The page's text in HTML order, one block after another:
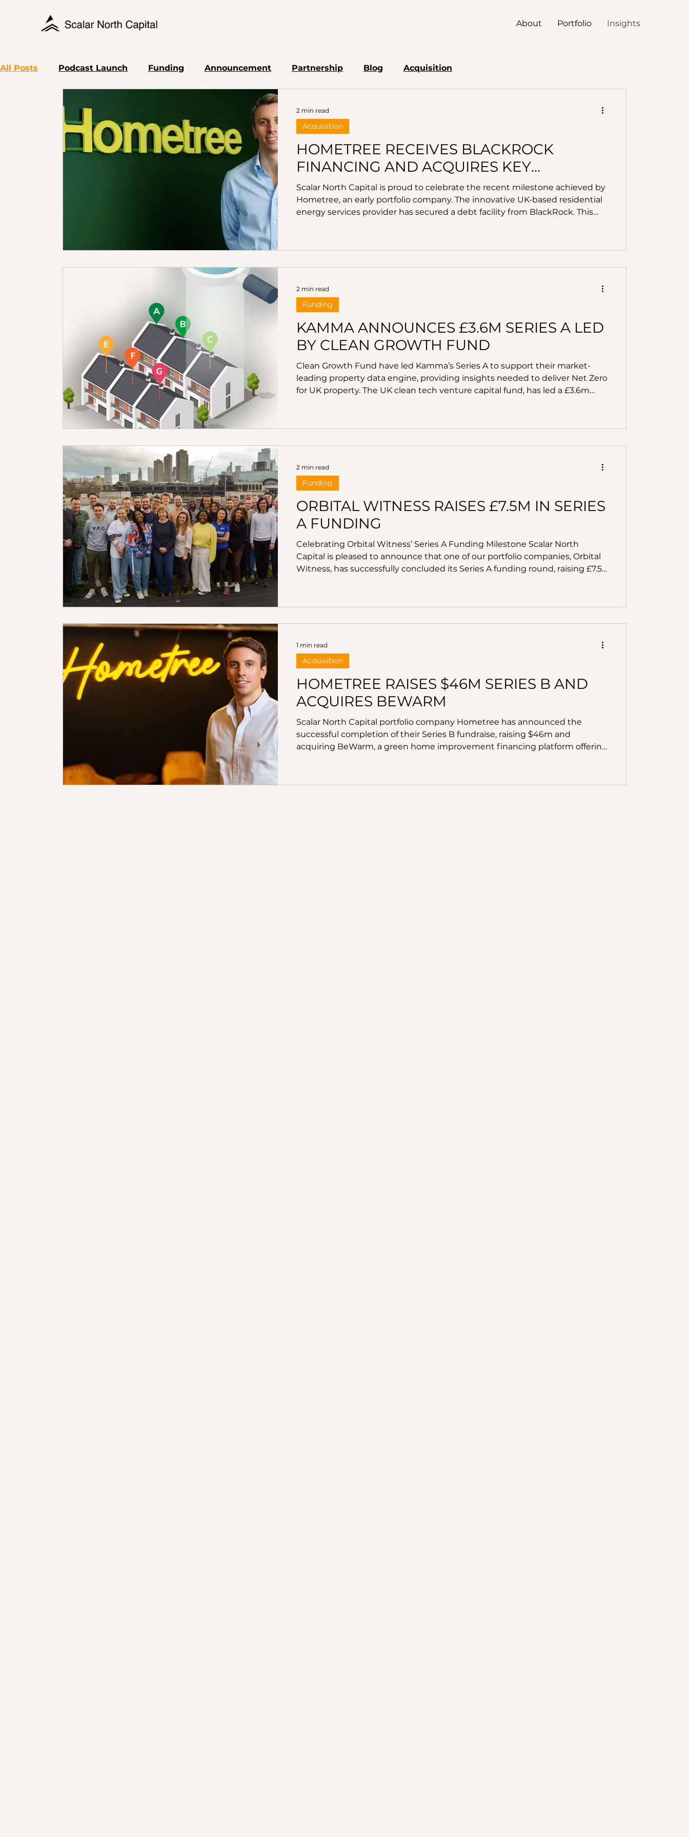
About Portfolio Insights
All Posts Podcast Launch Funding Announcement Partnership Blog Acquisition
HOMETREE RECEIVES BLACKROCK
FINANCING AND ACQUIRES KEY
DECARBONISATION PLAYERS
Scalar North Capital is proud to celebrate the recent milestone achieved by
Hometree, an early portfolio company. The innovative UK-based residential
energy services provider has secured a debt facility from BlackRock. This
expanding its suite of renewable energy solutions. Hometree receives
Acquisition
2 min read
KAMMA ANNOUNCES £3.6M SERIES A LED
BY CLEAN GROWTH FUND
Clean Growth Fund have led Kamma’s Series A to support their market-
leading property data engine, providing insights needed to deliver Net Zero
for UK property. The UK clean tech venture capital fund, has led a £3.6m
using the very latest geospatial technology, Kamma combines data
Funding
2 min read
ORBITAL WITNESS RAISES £7.5M IN SERIES
A FUNDING
Celebrating Orbital Witness’ Series A Funding Milestone Scalar North
Capital is pleased to announce that one of our portfolio companies, Orbital
Witness, has successfully concluded its Series A funding round, raising £7.5
significant step forward in the company’s mission to modernise property
Funding
2 min read
HOMETREE RAISES $46M SERIES B AND
ACQUIRES BEWARM
Scalar North Capital portfolio company Hometree has announced the
successful completion of their Series B fundraise, raising $46m and
acquiring BeWarm, a green home improvement financing platform offering
Partners, alongside Legal & General Capital, Inven Capital, Oxford Capital, FJ
Acquisition
1 min read